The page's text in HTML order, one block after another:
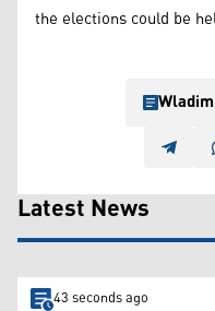
the elections could be
Latest News
43 seconds ago